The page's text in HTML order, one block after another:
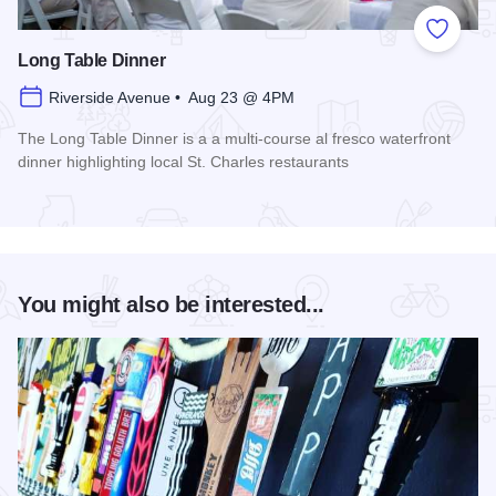
Add to
Long Table Dinner
Riverside Avenue • Aug 23 @ 4PM
The Long Table Dinner is a a multi-course al fresco waterfront
dinner highlighting local St. Charles restaurants
You might also be interested...